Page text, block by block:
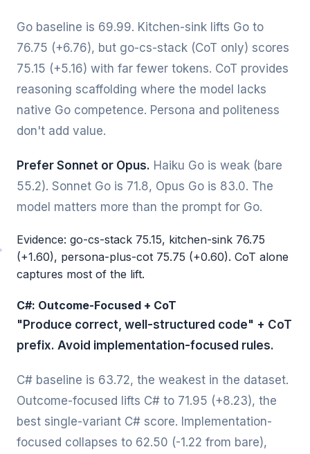
Go baseline is 69.99. Kitchen-sink lifts Go to
76.75 (+6.76), but go-cs-stack (CoT only) scores
75.15 (+5.16) with far fewer tokens. CoT provides
reasoning scaffolding where the model lacks
native Go competence. Persona and politeness
don't add value.
Prefer Sonnet or Opus. Haiku Go is weak (bare
55.2). Sonnet Go is 71.8, Opus Go is 83.0. The
model matters more than the prompt for Go.
Evidence: go-cs-stack 75.15, kitchen-sink 76.75
(+1.60), persona-plus-cot 75.75 (+0.60). CoT alone
captures most of the lift.
C#: Outcome-Focused + CoT
"Produce correct, well-structured code" + CoT
prefix. Avoid implementation-focused rules.
C# baseline is 63.72, the weakest in the dataset.
Outcome-focused lifts C# to 71.95 (+8.23), the
best single-variant C# score. Implementation-
focused collapses to 62.50 (-1.22 from bare),